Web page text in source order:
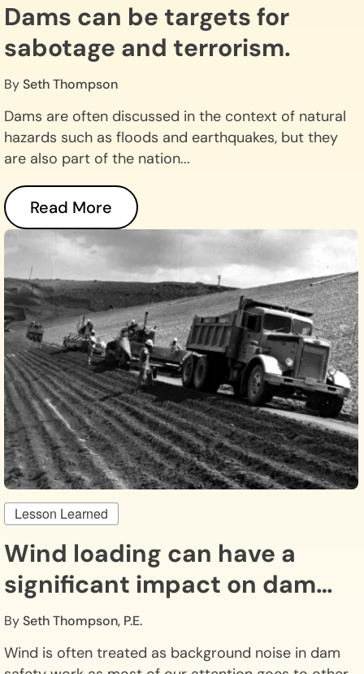
Dams can be targets for
sabotage and terrorism.
BySeth Thompson
Dams are often discussed in the context of natural
hazards such as floods and earthquakes, but they
are also part of the nation...
Read More
Lesson Learned
Wind loading can have a
significant impact on dam
safety.
BySeth Thompson, P.E.
Wind is often treated as background noise in dam